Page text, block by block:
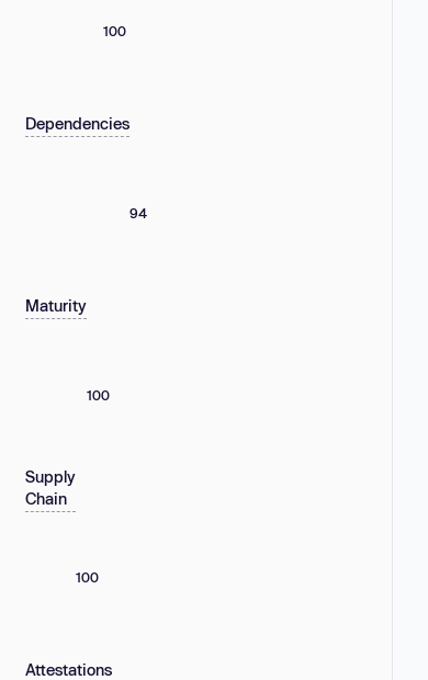
100
Dependencies
94
Maturity
100
Supply
Chain
100
Attestations